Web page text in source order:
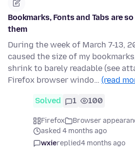
Bookmarks, Fonts and Tabs are
them
During the week of March 7-13,
caused the size of my
shrink to barely readable (see
Firefox browser windo… (read
Solved 1 100
Firefox
Browser
asked 4 months ago
wxiereplied4 months ago